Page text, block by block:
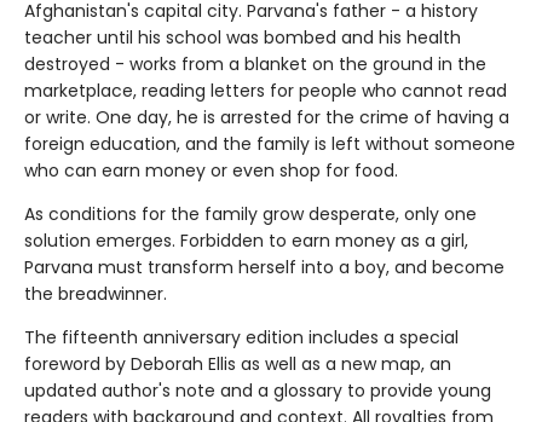
Afghanistan's capital city. Parvana's father - a history
teacher until his school was bombed and his health
destroyed - works from a blanket on the ground in the
marketplace, reading letters for people who cannot read
or write. One day, he is arrested for the crime of having a
foreign education, and the family is left without someone
who can earn money or even shop for food.
As conditions for the family grow desperate, only one
solution emerges. Forbidden to earn money as a girl,
Parvana must transform herself into a boy, and become
the breadwinner.
The fifteenth anniversary edition includes a special
foreword by Deborah Ellis as well as a new map, an
updated author's note and a glossary to provide young